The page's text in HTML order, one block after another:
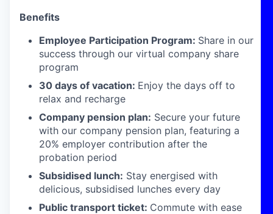
Benefits
Employee Participation Program: Share in our
success through our virtual company share
program
30 days of vacation: Enjoy the days off to
relax and recharge
Company pension plan: Secure your future
with our company pension plan, featuring a
20% employer contribution after the
probation period
Subsidised lunch: Stay energised with
delicious, subsidised lunches every day
Public transport ticket: Commute with ease